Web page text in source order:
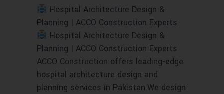
Hospital Architecture Design &
Planning | ACCO Construction Experts
Hospital Architecture Design &
Planning | ACCO Construction Experts
ACCO Construction offers leading-edge
hospital architecture design and
planning services in Pakistan.We design